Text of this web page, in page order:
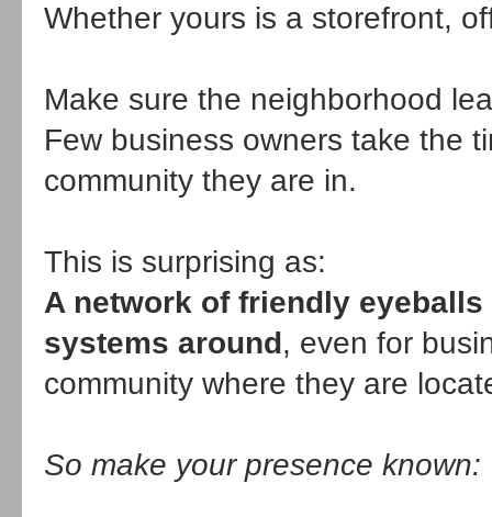
Whether yours is a storefront,
Make sure the neighborhood
Few business owners take the
community they are in.
This is surprising as:
A network of friendly
systems around, even for
community where they are
So make your presence known: